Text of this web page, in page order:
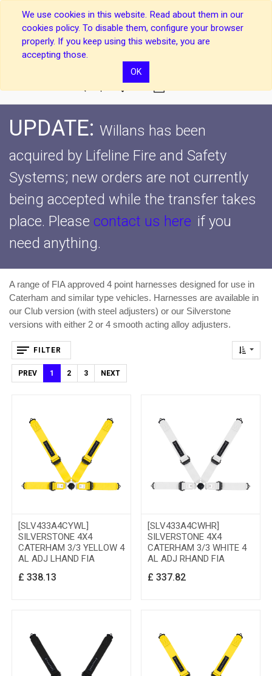
We use cookies in this website. Read about them in our
cookies policy. To disable them, configure your browser
properly. If you keep using this website, you are
accepting those.
OK
UPDATE: Willans has been
acquired by Lifeline Fire and Safety
Systems; new orders are not currently
being accepted while the transfer takes
place. Please contact us here if you
need anything.
A range of FIA approved 4 point harnesses designed for use in
Caterham and similar type vehicles. Harnesses are available in
our Club version (with steel adjusters) or our Silverstone
versions with either 2 or 4 smooth acting alloy adjusters.
FILTER
PREV 1 2 3 NEXT
[SLV433A4CYWL]
SILVERSTONE 4X4
CATERHAM 3/3 YELLOW 4
AL ADJ LHAND FIA
£ 338.13
[SLV433A4CWHR]
SILVERSTONE 4X4
CATERHAM 3/3 WHITE 4
AL ADJ RHAND FIA
£ 337.82